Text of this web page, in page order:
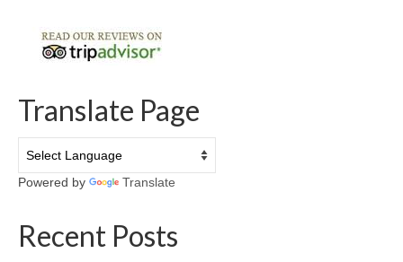
Translate Page
Powered by Translate
Recent Posts